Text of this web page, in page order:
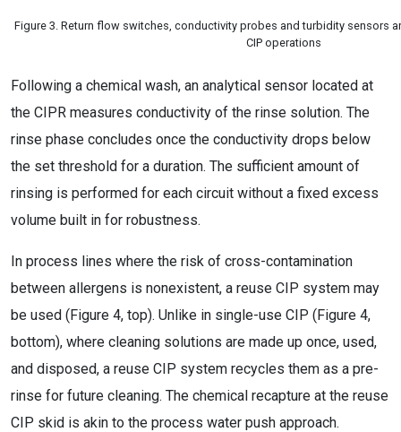
Figure 3. Return flow switches, conductivity probes and turbidity sensors
CIP operations
Following a chemical wash, an analytical sensor located at
the CIPR measures conductivity of the rinse solution. The
rinse phase concludes once the conductivity drops below
the set threshold for a duration. The sufficient amount of
rinsing is performed for each circuit without a fixed excess
volume built in for robustness.
In process lines where the risk of cross-contamination
between allergens is nonexistent, a reuse CIP system may
be used (Figure 4, top). Unlike in single-use CIP (Figure 4,
bottom), where cleaning solutions are made up once, used,
and disposed, a reuse CIP system recycles them as a pre-
rinse for future cleaning. The chemical recapture at the reuse
CIP skid is akin to the process water push approach.